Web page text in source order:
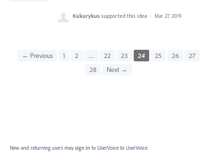
Kukurykus supported this idea · Mar 27, 2019
← Previous 1 2 … 22 23 24 25 26
27
28
Next →
New and returning users may sign in to UserVoice to UserVoice.